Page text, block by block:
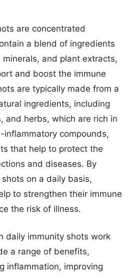
are concentrated
a blend of ingredients
minerals, and plant extracts,
and boost the immune
are typically made from a
ingredients, including
and herbs, which are rich in
inflammatory compounds,
that help to protect the
and diseases. By
on a daily basis,
to strengthen their immune
the risk of illness.
daily immunity shots work
a range of benefits,
inflammation, improving